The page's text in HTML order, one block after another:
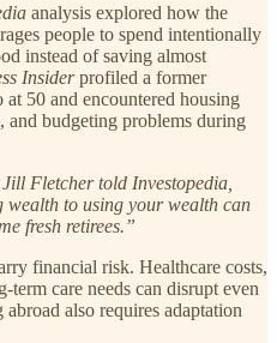
analysis explored how the
people to spend intentionally
instead of saving almost
Insiderprofiled a former
50 and encountered housing
and budgeting problems during
Fletcher told Investopedia,
to using your wealth can
fresh retirees.”
financial risk. Healthcare costs,
care needs can disrupt even
also requires adaptation